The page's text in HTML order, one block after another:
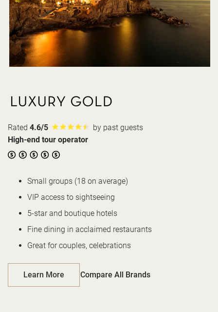
Rated 4.6/5
by past guests
High-end tour operator
Small groups (18 on average)
VIP access to sightseeing
5-star and boutique hotels
Fine dining in acclaimed restaurants
Great for couples, celebrations
Learn More Compare All Brands